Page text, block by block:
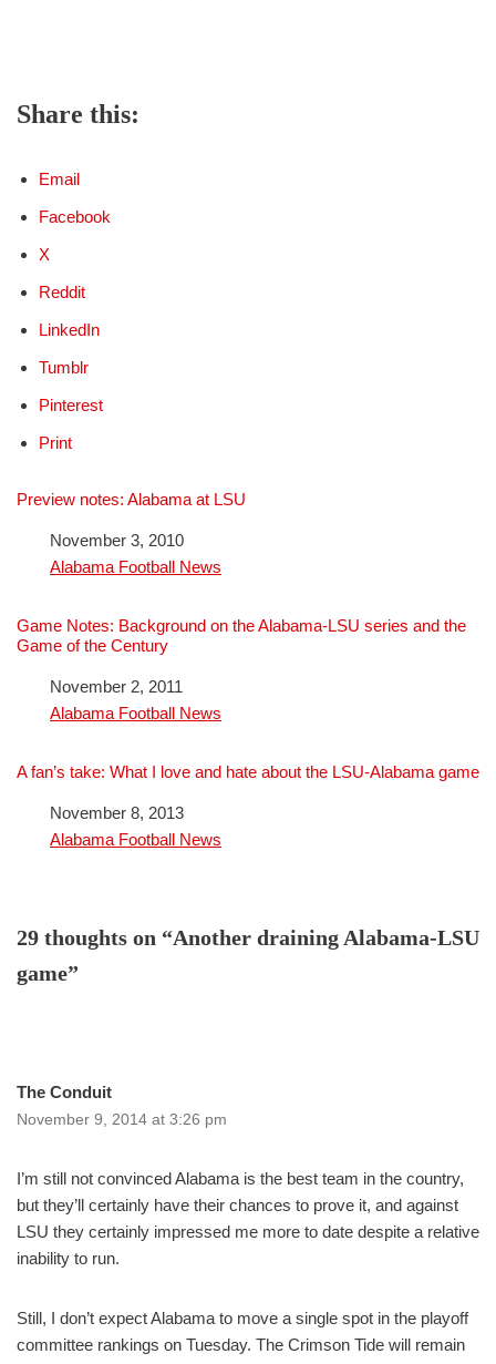
Share this:
Email
Facebook
X
Reddit
LinkedIn
Tumblr
Pinterest
Print
Preview notes: Alabama at LSU
DateNovember 3, 2010
In relation to
Alabama Football News
Game Notes: Background on the Alabama-LSU series and the
Game of the Century
DateNovember 2, 2011
In relation to
Alabama Football News
A fan’s take: What I love and hate about the LSU-Alabama game
DateNovember 8, 2013
In relation to
Alabama Football News
29 thoughts on “Another draining Alabama-LSU
game”
The Conduit
November 9, 2014 at 3:26 pm
I’m still not convinced Alabama is the best team in the country,
but they’ll certainly have their chances to prove it, and against
LSU they certainly impressed me more to date despite a relative
inability to run.
Still, I don’t expect Alabama to move a single spot in the playoff
committee rankings on Tuesday. The Crimson Tide will remain